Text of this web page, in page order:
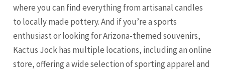
where you can find everything from artisanal candles
to locally made pottery. And if you’re a sports
enthusiast or looking for Arizona-themed souvenirs,
Kactus Jock has multiple locations, including an online
store, offering a wide selection of sporting apparel and